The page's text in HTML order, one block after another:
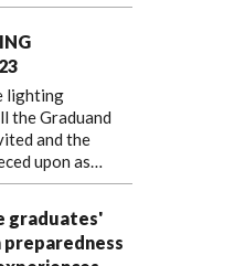
lighting
the Graduand
and the
upon as…
graduates'